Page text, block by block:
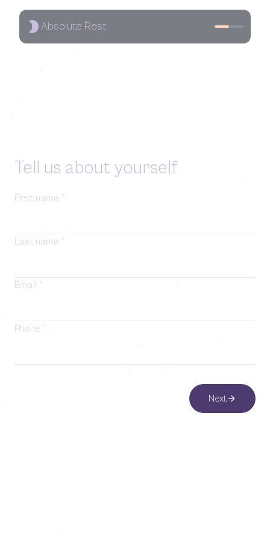
Absolute Rest
Tell us about yourself
First name *
Last name *
Email *
Phone *
Next